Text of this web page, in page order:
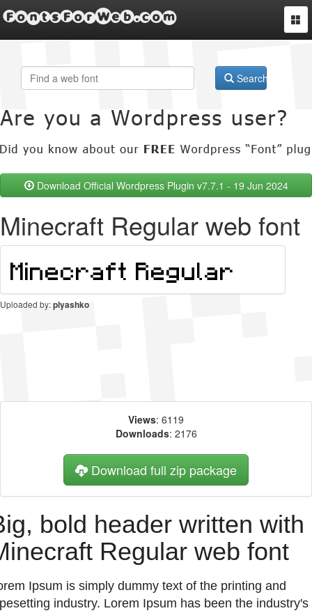
FontsForWeb.com
Search
Download Official Wordpress Plugin v7.7.1 - 19 Jun 2024
Minecraft Regular web font
Uploaded by:plyashko
Views: 6119
Downloads: 2176
Download full zip package
bold header written with
Regular web font
Ipsum is simply dummy text of the printing and
industry. Lorem Ipsum has been the industry's